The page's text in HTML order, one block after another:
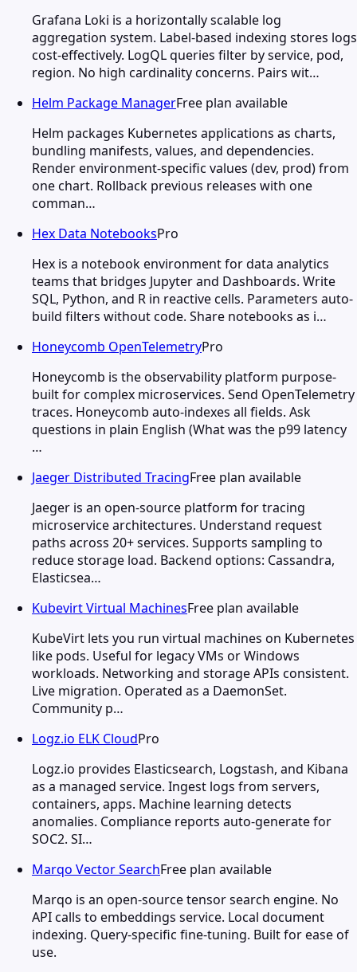
Grafana Loki is a horizontally scalable log
aggregation system. Label-based indexing stores logs
cost-effectively. LogQL queries filter by service, pod,
region. No high cardinality concerns. Pairs wit…
Helm Package ManagerFree plan available
Helm packages Kubernetes applications as charts,
bundling manifests, values, and dependencies.
Render environment-specific values (dev, prod) from
one chart. Rollback previous releases with one
comman…
Hex Data NotebooksPro
Hex is a notebook environment for data analytics
teams that bridges Jupyter and Dashboards. Write
SQL, Python, and R in reactive cells. Parameters auto-
build filters without code. Share notebooks as i…
Honeycomb OpenTelemetryPro
Honeycomb is the observability platform purpose-
built for complex microservices. Send OpenTelemetry
traces. Honeycomb auto-indexes all fields. Ask
questions in plain English (What was the p99 latency
…
Jaeger Distributed TracingFree plan available
Jaeger is an open-source platform for tracing
microservice architectures. Understand request
paths across 20+ services. Supports sampling to
reduce storage load. Backend options: Cassandra,
Elasticsea…
Kubevirt Virtual MachinesFree plan available
KubeVirt lets you run virtual machines on Kubernetes
like pods. Useful for legacy VMs or Windows
workloads. Networking and storage APIs consistent.
Live migration. Operated as a DaemonSet.
Community p…
Logz.io ELK CloudPro
Logz.io provides Elasticsearch, Logstash, and Kibana
as a managed service. Ingest logs from servers,
containers, apps. Machine learning detects
anomalies. Compliance reports auto-generate for
SOC2. SI…
Marqo Vector SearchFree plan available
Marqo is an open-source tensor search engine. No
API calls to embeddings service. Local document
indexing. Query-specific fine-tuning. Built for ease of
use.